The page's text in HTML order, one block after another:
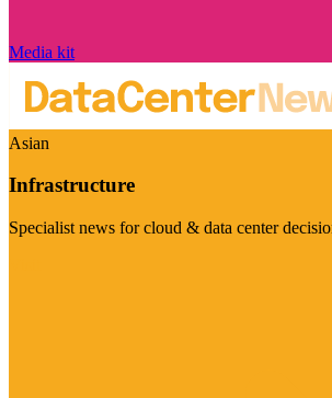
Media kit
Asian
Infrastructure
Specialist news for cloud & data center